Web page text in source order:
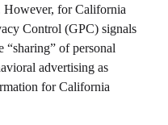
However, for California
Control (GPC) signals
“sharing” of personal
advertising as
for California